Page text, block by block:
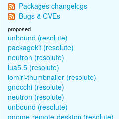
Packages changelogs
Bugs & CVEs
proposed
unbound (resolute)
packagekit (resolute)
neutron (resolute)
lua5.5 (resolute)
lomiri-thumbnailer (resolute)
gnocchi (resolute)
neutron (resolute)
unbound (resolute)
gnome-remote-desktop (resolute)